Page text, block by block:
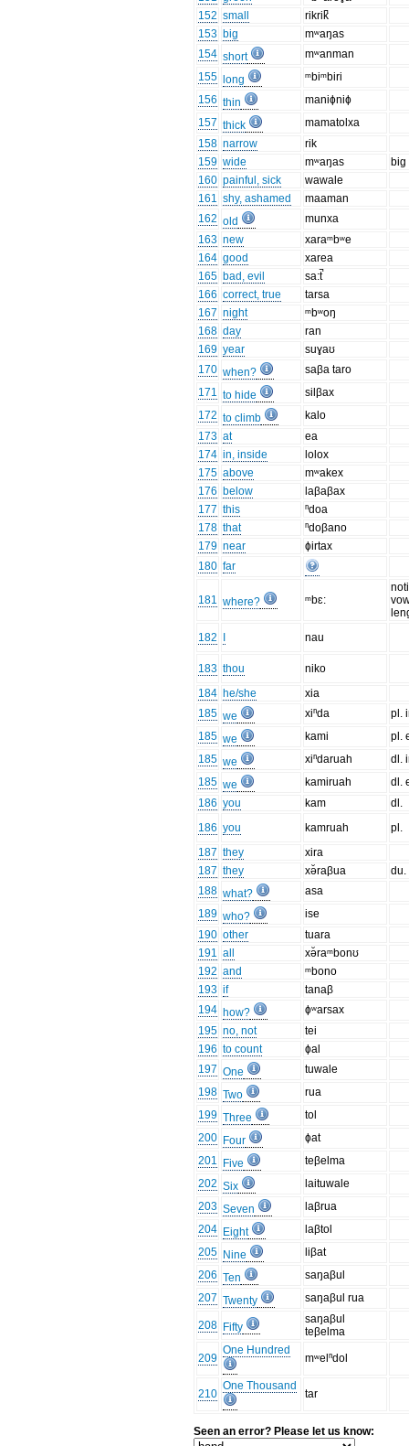
152 small
rikrik̚
153 big
mʷaŋas
154 short
mʷanman
155
long
ᵐbiᵐbiri
156 thin
maniɸniɸ
157 thick
mamatolxa
158 narrow
rik
159 wide mʷaŋas
big
160 painful, sick
wawale
161 shy, ashamed
maaman
162 old
munxa
163 new
xaraᵐbʷe
164 good
xarea
165 bad, evil
sa:t̚
166 correct, true
tarsa
167 night
ᵐbʷoŋ
168 day
ran
169 year
suɣaʊ
170 when?
saβa taro
171 to hide
silβax
172 to climb
kalo
173 at
ea
174 in, inside
lolox
175 above
mʷakex
176 below
laβaβax
177 this
ⁿdoa
178 that
ⁿdoβano
179 near
ɸirtax
180 far
181 where? ᵐbɛ:
182
nau
183 thou
niko
184 he/she
xia
185 we xiⁿda
pl.
185 we kami
pl.
185 we xiⁿdaruah
dl.
185 we kamiruah
dl.
186 you kam
dl.
186 you kamruah
pl.
187 they
xira
187 they xə̆raβua
du.
188 what?
asa
189 who?
ise
190 other
tuara
191 all
xə̆raᵐbonʊ
192 and
ᵐbono
193 if
tanaβ
194 how?
ɸʷarsax
195 no, not
tei
196 to count
ɸal
197 One
tuwale
198 Two
rua
199 Three
tol
200 Four
ɸat
201
Five
teβelma
202 Six
laituwale
203 Seven
laβrua
204 Eight
laβtol
205 Nine
liβat
206 Ten
saŋaβul
207 Twenty saŋaβul rua
208 Fifty
saŋaβul
teβelma
209
One Hundred
mʷelⁿdol
210
One Thousand
tar
Seen an error? Please let us know: